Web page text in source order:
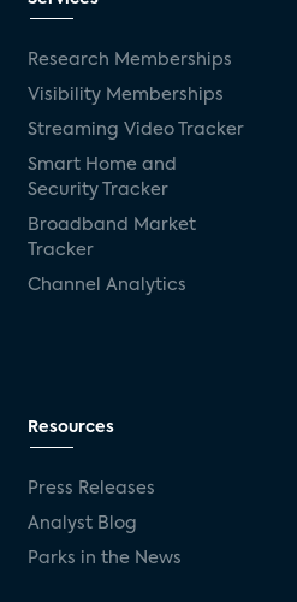
Research Memberships
Visibility Memberships
Streaming Video Tracker
Smart Home and
Security Tracker
Broadband Market
Tracker
Channel Analytics
Resources
Press Releases
Analyst Blog
Parks in the News